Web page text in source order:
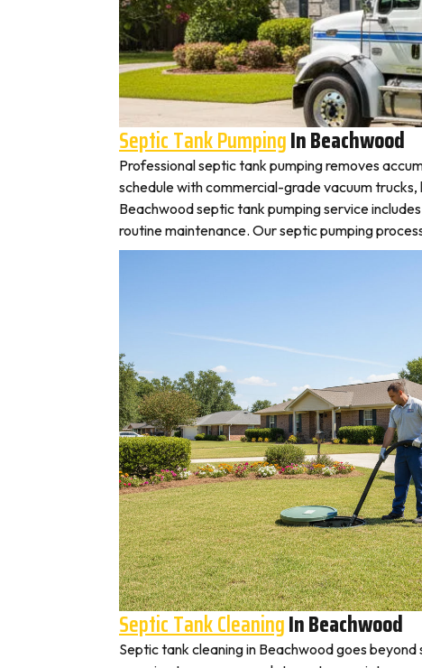
Septic Tank PumpingIn Beachwood
Professional septic tank pumping removes
schedule with commercial-grade vacuum
Beachwood septic tank pumping service
routine maintenance. Our septic pumping
Septic Tank CleaningIn Beachwood
Septic tank cleaning in Beachwood goes